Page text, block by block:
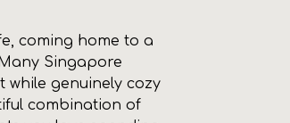
coming home to a
Singapore
genuinely cozy
combination of